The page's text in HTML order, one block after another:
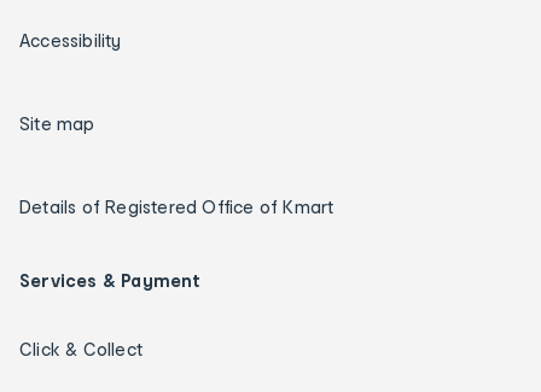
Accessibility
Site map
Details of Registered Office of Kmart
Services & Payment
Click & Collect